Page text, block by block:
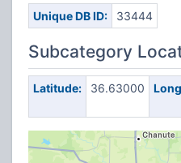
Unique DB ID: 33444
Subcategory
Latitude: 36.63000